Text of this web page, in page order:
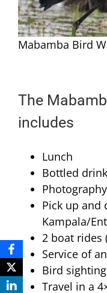
Mabamba Bird
The
includes
Lunch
Bottled
Pick up and
Kampala/
2 boat rides
Service of
Bird sighting
Travel in a